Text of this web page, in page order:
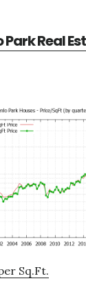
Park Real
Sq.Ft.